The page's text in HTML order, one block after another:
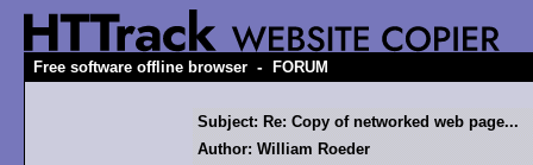
Free software offline browser - FORUM
Subject: Re: Copy of networked web page...
Author: William Roeder